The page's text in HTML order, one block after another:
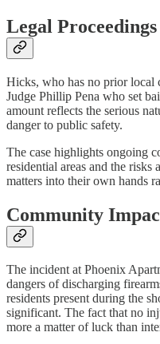
Legal Proceedings
Hicks, who has no prior local
Judge Phillip Pena who set
amount reflects the serious
danger to public safety.
The case highlights ongoing
residential areas and the
matters into their own hands
Community
The incident at Phoenix
dangers of discharging
residents present during the
significant. The fact that no
more a matter of luck than